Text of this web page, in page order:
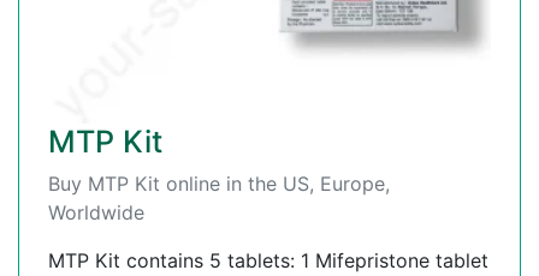
MTP Kit
Buy MTP Kit online in the US, Europe,
Worldwide
MTP Kit contains 5 tablets: 1 Mifepristone tablet